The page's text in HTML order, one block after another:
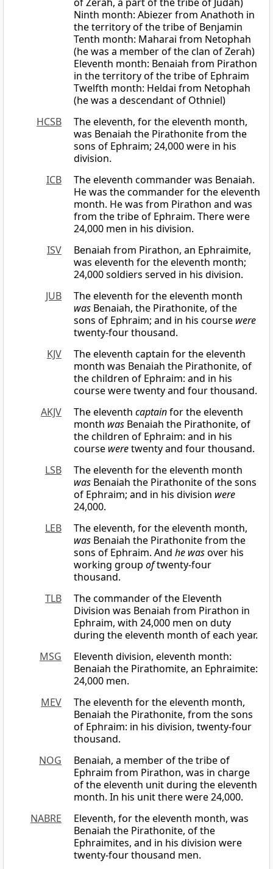
Ninth month: Abiezer from Anathoth in
the territory of the tribe of Benjamin
Tenth month: Maharai from Netophah
(he was a member of the clan of Zerah)
Eleventh month: Benaiah from Pirathon
in the territory of the tribe of Ephraim
Twelfth month: Heldai from Netophah
(he was a descendant of Othniel)
HCSB
The eleventh, for the eleventh month,
was Benaiah the Pirathonite from the
sons of Ephraim; 24,000 were in his
division.
ICB
The eleventh commander was Benaiah.
He was the commander for the eleventh
month. He was from Pirathon and was
from the tribe of Ephraim. There were
24,000 men in his division.
ISV
Benaiah from Pirathon, an Ephraimite,
was eleventh for the eleventh month;
24,000 soldiers served in his division.
JUB
The eleventh for the eleventh month
was Benaiah, the Pirathonite, of the
sons of Ephraim; and in his course were
twenty-four thousand.
KJV
The eleventh captain for the eleventh
month was Benaiah the Pirathonite, of
the children of Ephraim: and in his
course were twenty and four thousand.
AKJV
The eleventh captainfor the eleventh
month was Benaiah the Pirathonite, of
the children of Ephraim: and in his
course weretwenty and four thousand.
LSB
The eleventh for the eleventh month
was Benaiah the Pirathonite of the sons
of Ephraim; and in his division were
24,000.
LEB
The eleventh, for the eleventh month,
was Benaiah the Pirathonite from the
sons of Ephraim. And he wasover his
working group oftwenty-four
thousand.
TLB
The commander of the Eleventh
Division was Benaiah from Pirathon in
Ephraim, with 24,000 men on duty
during the eleventh month of each year.
MSG
Eleventh division, eleventh month:
Benaiah the Pirathomite, an Ephraimite:
24,000 men.
MEV
The eleventh for the eleventh month,
Benaiah the Pirathonite, from the sons
of Ephraim: in his division, twenty-four
thousand.
NOG
Benaiah, a member of the tribe of
Ephraim from Pirathon, was in charge
of the eleventh unit during the eleventh
month. In his unit there were 24,000.
NABRE
Eleventh, for the eleventh month, was
Benaiah the Pirathonite, of the
Ephraimites, and in his division were
twenty-four thousand men.